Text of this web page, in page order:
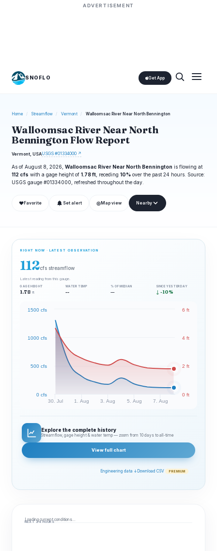
ADVERTISEMENT
SNOFLO Get App
Home / Streamflow / Vermont / Walloomsac River Near North Bennington
Walloomsac River Near North
Bennington Flow Report
Vermont, USAUSGS #01334000 ↗
As of August 8, 2026, Walloomsac River Near North Bennington is flowing at
112 cfs with a gage height of 1.78 ft , receding 10% over the past 24 hours. Source:
USGS gauge #01334000, refreshed throughout the day.
❤ Favorite Set alert ◎ Map view Nearby
RIGHT NOW · LATEST OBSERVATION
112cfs streamflow
Latest reading from this gauge.
GAGE HEIGHT
1.78 ft
WATER TEMP
--
% OF MEDIAN
—
SINCE YESTERDAY
↓ -10%
30. Jul 1. Aug 3. Aug 5. Aug 7. Aug
0 cfs
500 cfs
1000 cfs
1500 cfs
0 ft
2 ft
4 ft
6 ft
Explore the complete history
Streamflow, gage height & water temp — zoom from 10 days to all‑time
View full chart
Engineering data ↓ Download CSV PREMIUM
Loading current conditions…
NEXT 24 HOURS